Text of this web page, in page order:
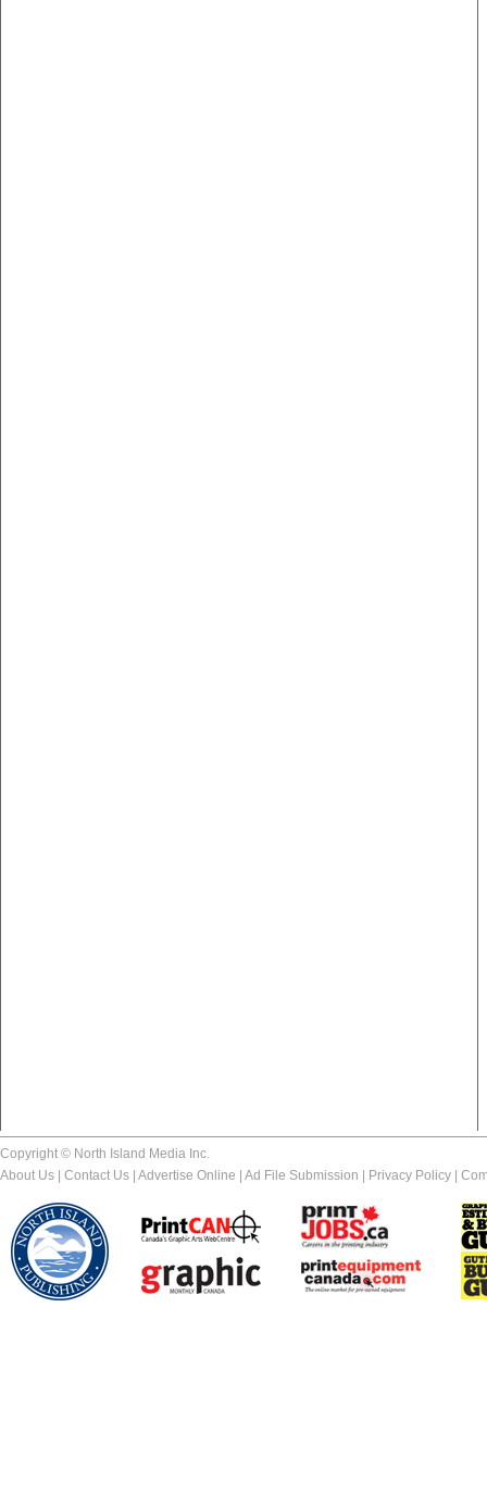
Copyright © North Island Media Inc.
About Us
Contact Us Advertise Online Ad File Submission Privacy Policy